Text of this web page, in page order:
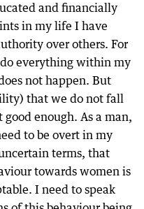
and financially
in my life I have
over others. For
everything within my
not happen. But
that we do not fall
enough. As a man,
to be overt in my
terms, that
towards women is
I need to speak